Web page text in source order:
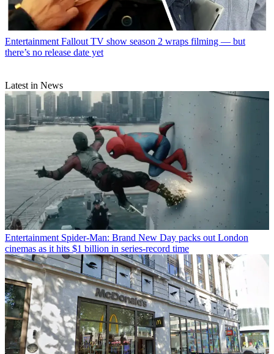
Entertainment Fallout TV show season 2 wraps filming — but
there’s no release date yet
Latest in News
Entertainment Spider-Man: Brand New Day packs out London
cinemas as it hits $1 billion in series-record time